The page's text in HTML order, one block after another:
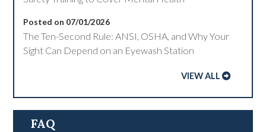
Posted on 07/01/2026
The Ten-Second Rule: ANSI, OSHA, and Why Your
Sight Can Depend on an Eyewash Station
VIEW ALL
FAQ